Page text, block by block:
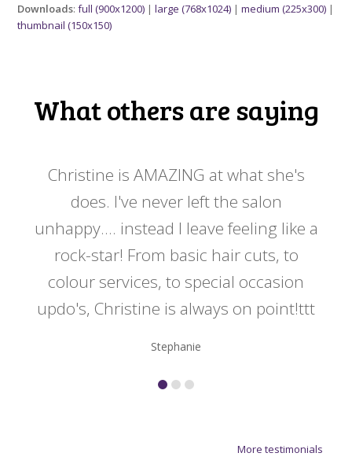
Downloads:full (900x1200) |large (768x1024) |medium (225x300) |
thumbnail (150x150)
What others are saying
Christine is AMAZING at what she's
does. I've never left the salon
unhappy.... instead I leave feeling like a
rock-star! From basic hair cuts, to
colour services, to special occasion
updo's, Christine is always on point!ttt
Stephanie
More testimonials